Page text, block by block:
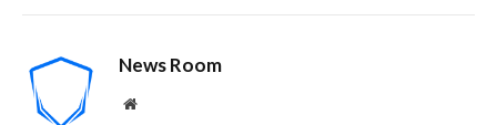
News Room
Website